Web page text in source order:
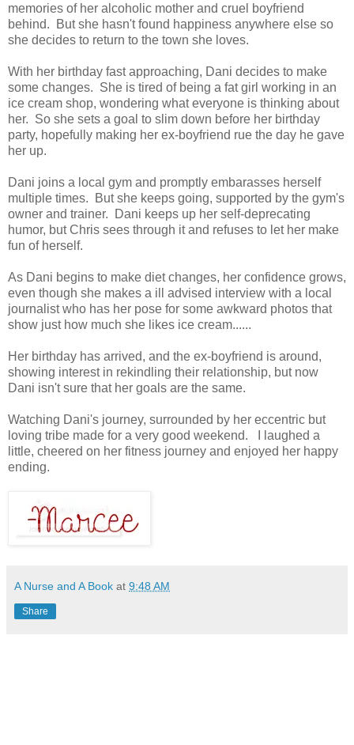
memories of her alcoholic mother and cruel boyfriend
behind. But she hasn't found happiness anywhere else so
she decides to return to the town she loves.
With her birthday fast approaching, Dani decides to make
some changes. She is tired of being a fat girl working in an
ice cream shop, wondering what everyone is thinking about
her. So she sets a goal to slim down before her birthday
party, hopefully making her ex-boyfriend rue the day he gave
her up.
Dani joins a local gym and promptly embarasses herself
multiple times. But she keeps going, supported by the gym's
owner and trainer. Dani keeps up her self-deprecating
humor, but Chris sees through it and refuses to let her make
fun of herself.
As Dani begins to make diet changes, her confidence grows,
even though she makes a ill advised interview with a local
journalist who has her pose for some awkward photos that
show just how much she likes ice cream......
Her birthday has arrived, and the ex-boyfriend is around,
showing interest in rekindling their relationship, but now
Dani isn't sure that her goals are the same.
Watching Dani's journey, surrounded by her eccentric but
loving tribe made for a very good weekend. I laughed a
little, cheered on her fitness journey and enjoyed her happy
ending.
A Nurse and A Book at 9:48 AM
Share